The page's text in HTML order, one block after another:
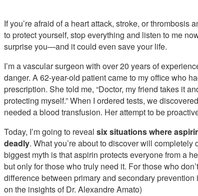
If you’re afraid of a heart attack, stroke, or
to protect yourself, stop everything and listen to me
surprise you—and it could even save your life.
I’m a vascular surgeon with over 20 years of
danger. A 62-year-old patient came to my office who
prescription. She told me, “Doctor, my friend takes it
protecting myself.” When I ordered tests, we
needed a blood transfusion. Her attempt to be
Today, I’m going to reveal six situations where
deadly. What you’re about to discover will
biggest myth is that aspirin protects everyone from a
but only for those who truly need it. For those who
difference between primary and secondary
on the insights of Dr. Alexandre Amato)